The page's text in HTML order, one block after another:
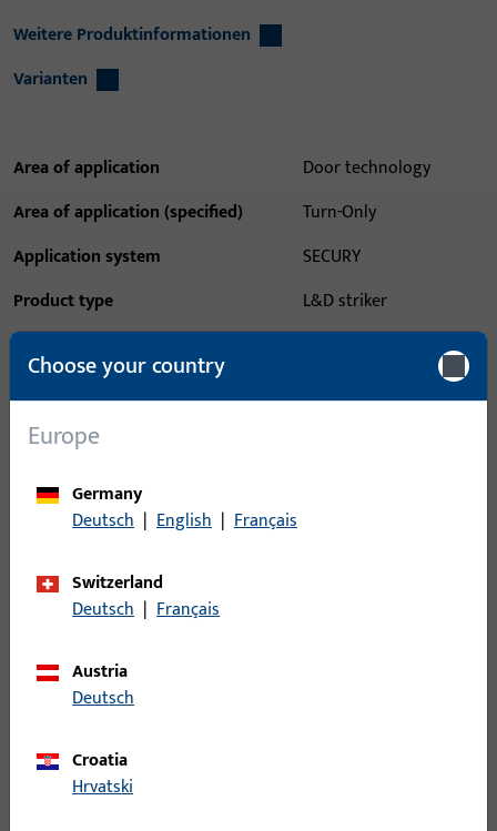
Weitere Produktinformationen
Varianten
Area of application
Door technology
Area of application (specified)
Turn-Only
Application system
SECURY
Product type
L&D striker
Please enter your login credentials to view prices or to order
Login
Choose your country
Europe
Germany
Deutsch | English | Français
Switzerland
Deutsch | Français
Austria
Deutsch
Croatia
Hrvatski